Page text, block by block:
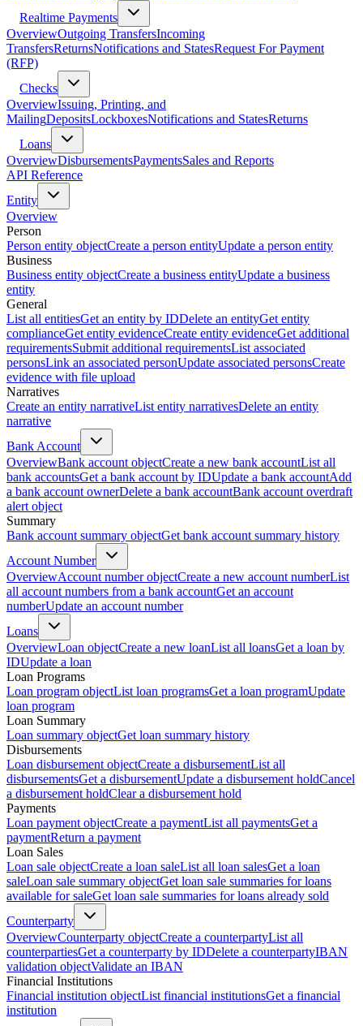
Realtime Payments
OverviewOutgoing TransfersIncoming
TransfersReturnsNotifications and StatesRequest For Payment
(RFP)
Checks
OverviewIssuing, Printing, and
MailingDepositsLockboxesNotifications and StatesReturns
Loans
OverviewDisbursementsPaymentsSales and Reports
API Reference
Entity
Overview
Person
Person entity objectCreate a person entityUpdate a person entity
Business
Business entity objectCreate a business entityUpdate a business
entity
General
List all entitiesGet an entity by IDDelete an entityGet entity
complianceGet entity evidenceCreate entity evidenceGet additional
requirementsSubmit additional requirementsList associated
personsLink an associated personUpdate associated personsCreate
evidence with file upload
Narratives
Create an entity narrativeList entity narrativesDelete an entity
narrative
Bank Account
OverviewBank account objectCreate a new bank accountList all
bank accountsGet a bank account by IDUpdate a bank accountAdd
a bank account ownerDelete a bank accountBank account overdraft
alert object
Summary
Bank account summary objectGet bank account summary history
Account Number
OverviewAccount number objectCreate a new account numberList
all account numbers from a bank accountGet an account
numberUpdate an account number
Loans
OverviewLoan objectCreate a new loanList all loansGet a loan by
IDUpdate a loan
Loan Programs
Loan program objectList loan programsGet a loan programUpdate
loan program
Loan Summary
Loan summary objectGet loan summary history
Disbursements
Loan disbursement objectCreate a disbursementList all
disbursementsGet a disbursementUpdate a disbursement holdCancel
a disbursement holdClear a disbursement hold
Payments
Loan payment objectCreate a paymentList all paymentsGet a
paymentReturn a payment
Loan Sales
Loan sale objectCreate a loan saleList all loan salesGet a loan
saleLoan sale summary objectGet loan sale summaries for loans
available for saleGet loan sale summaries for loans already sold
Counterparty
OverviewCounterparty objectCreate a counterpartyList all
counterpartiesGet a counterparty by IDDelete a counterpartyIBAN
validation objectValidate an IBAN
Financial Institutions
Financial institution objectList financial institutionsGet a financial
institution